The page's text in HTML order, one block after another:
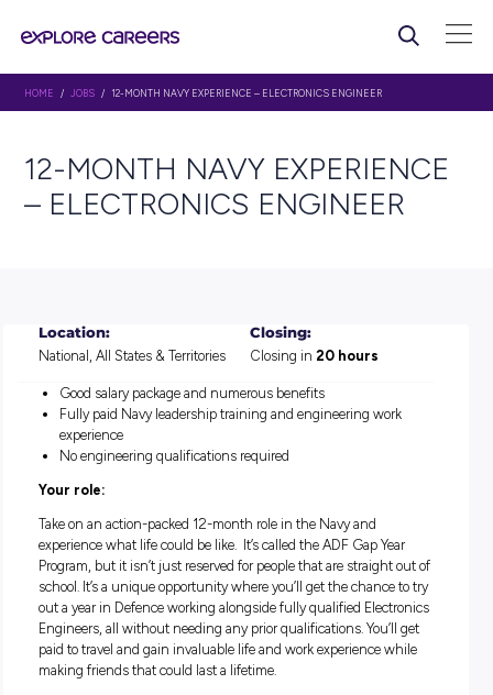
12-MONTH NAVY
Location:
National, All States & Territories
Closing:
Good salary package and numerous benefits
Fully paid Navy leadership training and engineering
experience
No engineering qualifications required
Your role:
Take on an action-packed 12-month role in the Navy and
experience what life could be like. It’s called the ADF Gap